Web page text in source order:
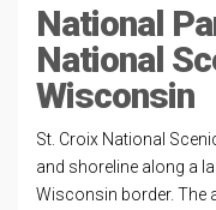
National
National
Wisconsin
St. Croix National
and shoreline along a
Wisconsin border. The